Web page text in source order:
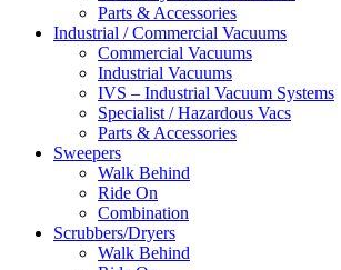
Parts & Accessories
Industrial / Commercial Vacuums
Commercial Vacuums
Industrial Vacuums
IVS – Industrial Vacuum Systems
Specialist / Hazardous Vacs
Parts & Accessories
Sweepers
Walk Behind
Ride On
Combination
Scrubbers/Dryers
Walk Behind